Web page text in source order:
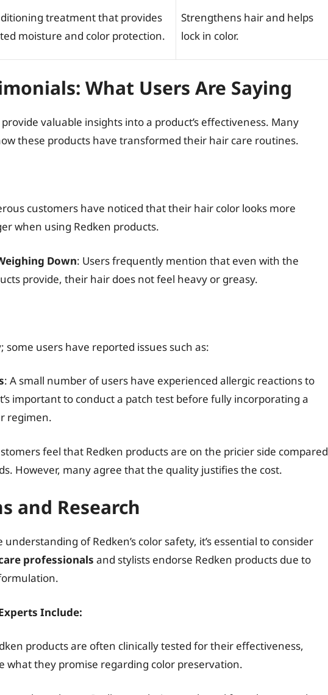
treatment that provides
moisture and color protection.
Strengthens hair and helps
lock in color.
What Users Are Saying
valuable insights into a product’s effectiveness. Many
these products have transformed their hair care routines.
customers have noticed that their hair color looks more
when using Redken products.
Down: Users frequently mention that even with the
provide, their hair does not feel heavy or greasy.
some users have reported issues such as:
: A small number of users have experienced allergic reactions to
important to conduct a patch test before fully incorporating a
regimen.
feel that Redken products are on the pricier side compared
However, many agree that the quality justifies the cost.
and Research
of Redken’s color safety, it’s essential to consider
professionals and stylists endorse Redken products due to
Include:
products are often clinically tested for their effectiveness,
what they promise regarding color preservation.